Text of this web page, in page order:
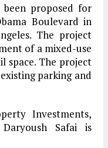
proposed for
Boulevard in
The project
of a mixed-use
space. The project
parking and
Investments,
Safai is